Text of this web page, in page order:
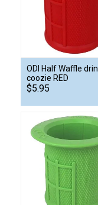
ODI Half Waffle
coozie RED
$5.95